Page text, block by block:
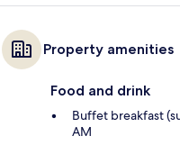
Property amenities
Food and drink
Buffet breakfast
AM